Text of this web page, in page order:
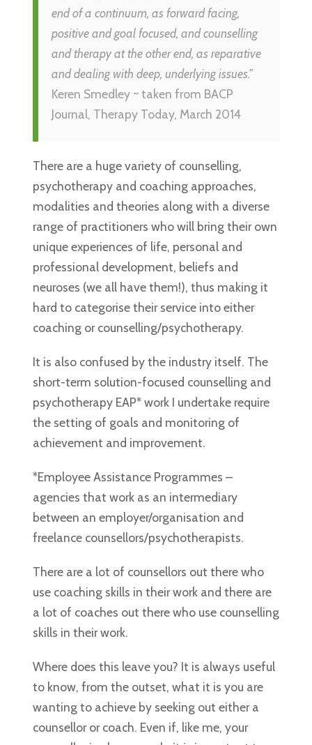
end of a continuum, as forward facing,
positive and goal focused, and counselling
and therapy at the other end, as reparative
and dealing with deep, underlying issues.”
Keren Smedley ~ taken from BACP
Journal, Therapy Today, March 2014
There are a huge variety of counselling,
psychotherapy and coaching approaches,
modalities and theories along with a diverse
range of practitioners who will bring their own
unique experiences of life, personal and
professional development, beliefs and
neuroses (we all have them!), thus making it
hard to categorise their service into either
coaching or counselling/psychotherapy.
It is also confused by the industry itself. The
short-term solution-focused counselling and
psychotherapy EAP* work I undertake require
the setting of goals and monitoring of
achievement and improvement.
*Employee Assistance Programmes –
agencies that work as an intermediary
between an employer/organisation and
freelance counsellors/psychotherapists.
There are a lot of counsellors out there who
use coaching skills in their work and there are
a lot of coaches out there who use counselling
skills in their work.
Where does this leave you? It is always useful
to know, from the outset, what it is you are
wanting to achieve by seeking out either a
counsellor or coach. Even if, like me, your